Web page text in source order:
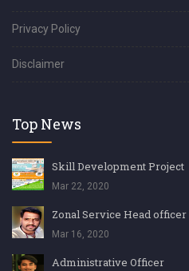
Privacy Policy
Disclaimer
Top News
Skill Development Project
Mar 22, 2020
Zonal Service Head officer
Mar 16, 2020
Administrative Officer